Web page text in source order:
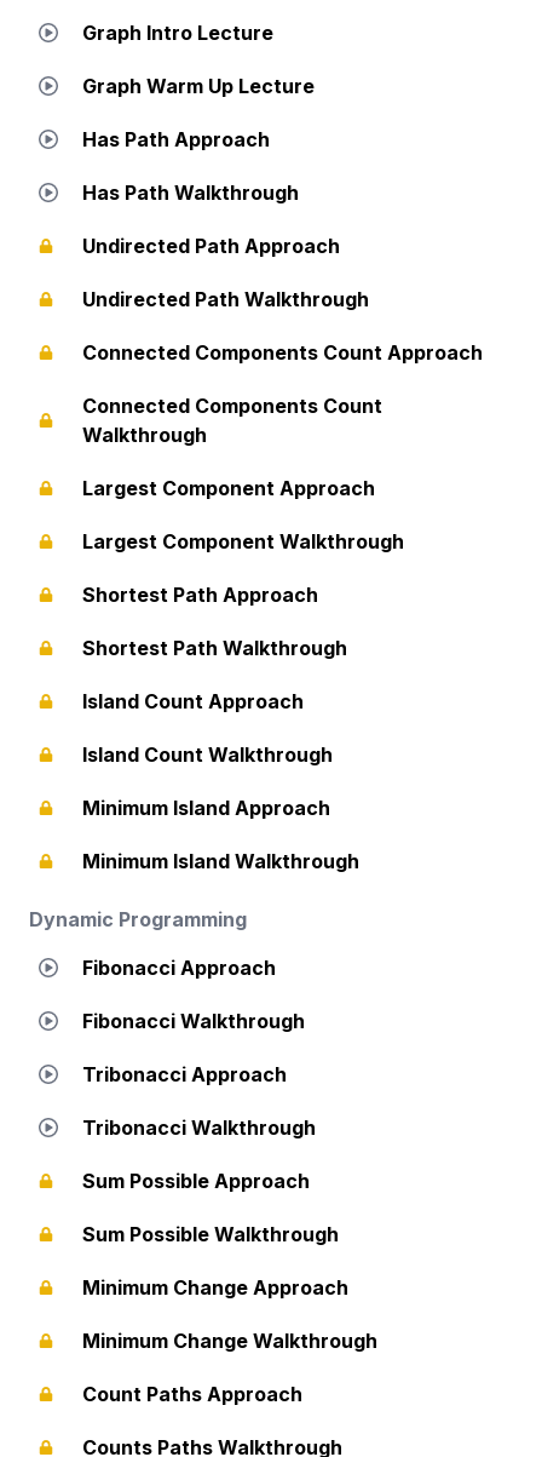
Graph Intro Lecture
Graph Warm Up Lecture
Has Path Approach
Has Path Walkthrough
Undirected Path Approach
Undirected Path Walkthrough
Connected Components Count Approach
Connected Components Count
Walkthrough
Largest Component Approach
Largest Component Walkthrough
Shortest Path Approach
Shortest Path Walkthrough
Island Count Approach
Island Count Walkthrough
Minimum Island Approach
Minimum Island Walkthrough
Dynamic Programming
Fibonacci Approach
Fibonacci Walkthrough
Tribonacci Approach
Tribonacci Walkthrough
Sum Possible Approach
Sum Possible Walkthrough
Minimum Change Approach
Minimum Change Walkthrough
Count Paths Approach
Counts Paths Walkthrough